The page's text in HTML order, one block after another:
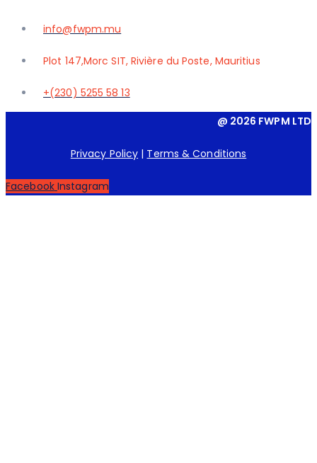
info@fwpm.mu
Plot 147,Morc SIT, Rivière du Poste, Mauritius
+(230) 5255 58 13
@ 2026 FWPM LTD
Privacy Policy | Terms & Conditions
Facebook Instagram